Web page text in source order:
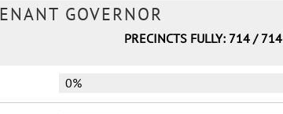
GOVERNOR
PRECINCTS FULLY: 714 / 714
0%